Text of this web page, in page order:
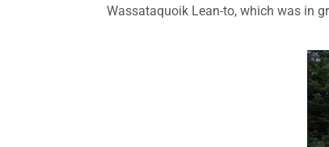
Wassataquoik Lean-to, which was in